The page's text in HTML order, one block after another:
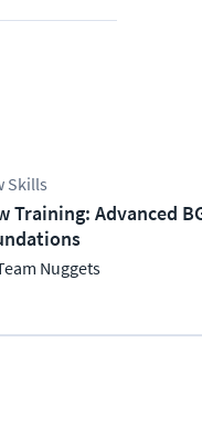
Skills
Training: Advanced
Nuggets